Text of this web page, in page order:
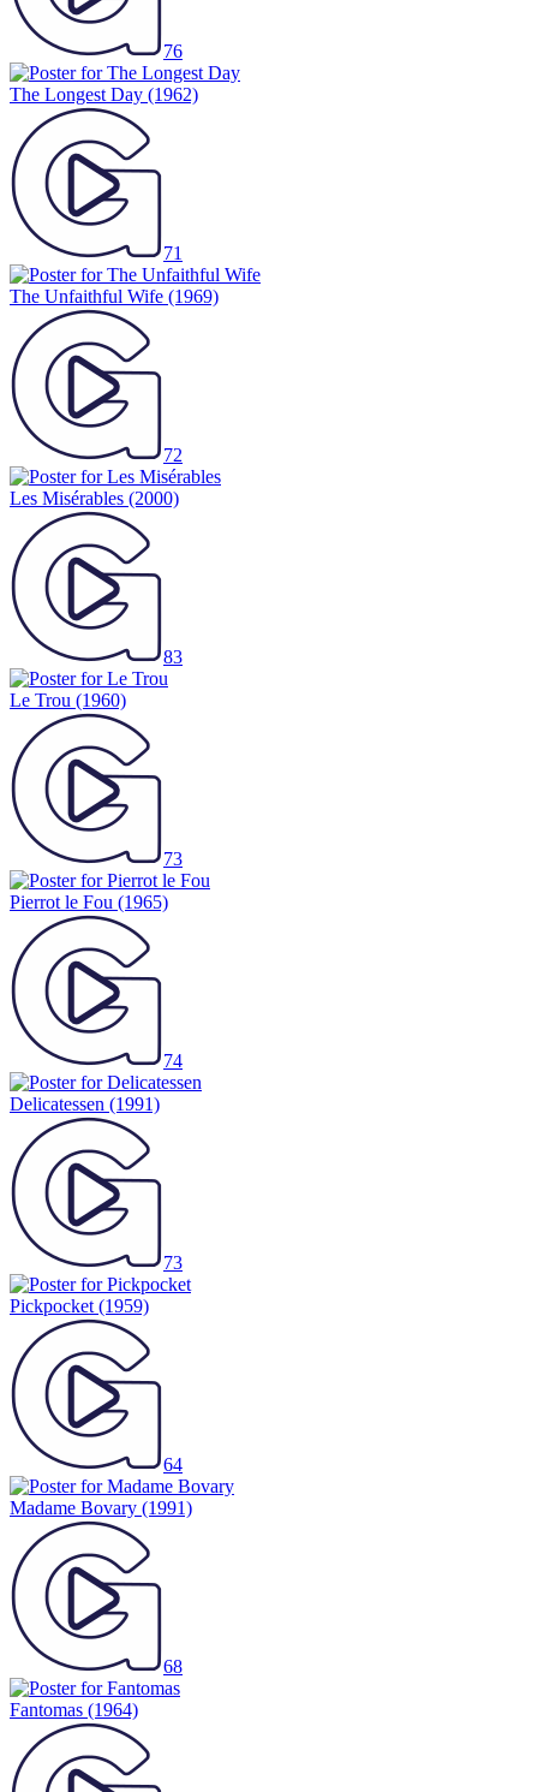
76
The Longest Day (1962)
71
The Unfaithful Wife (1969)
72
Les Misérables (2000)
83
Le Trou (1960)
73
Pierrot le Fou (1965)
74
Delicatessen (1991)
73
Pickpocket (1959)
64
Madame Bovary (1991)
68
Fantomas (1964)